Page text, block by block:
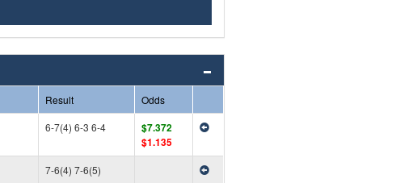
Result
Odds
6-7(4) 6-3 6-4
$7.372
$1.135
7-6(4) 7-6(5)